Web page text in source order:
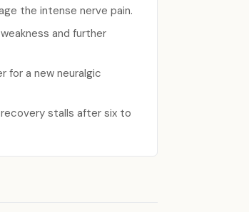
the intense nerve pain.
and further
for a new neuralgic
stalls after six to